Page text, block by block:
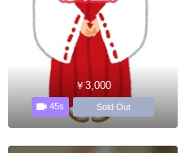
￥3,000
45s Sold Out